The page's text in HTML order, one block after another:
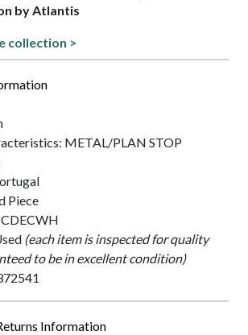
by Atlantis
collection >
METAL/PLAN STOP
Piece
(each item is inspected for quality
to be in excellent condition)
Information